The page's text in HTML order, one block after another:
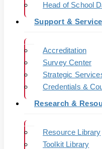
Head of School
Support &
Accreditation
Survey Center
Strategic
Credentials &
Research &
Resource Library
Toolkit Library